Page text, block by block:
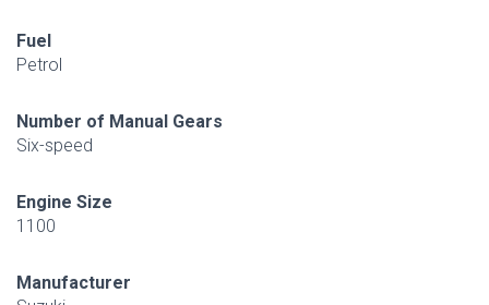
Fuel
Petrol
Number of Manual Gears
Six-speed
Engine Size
1100
Manufacturer